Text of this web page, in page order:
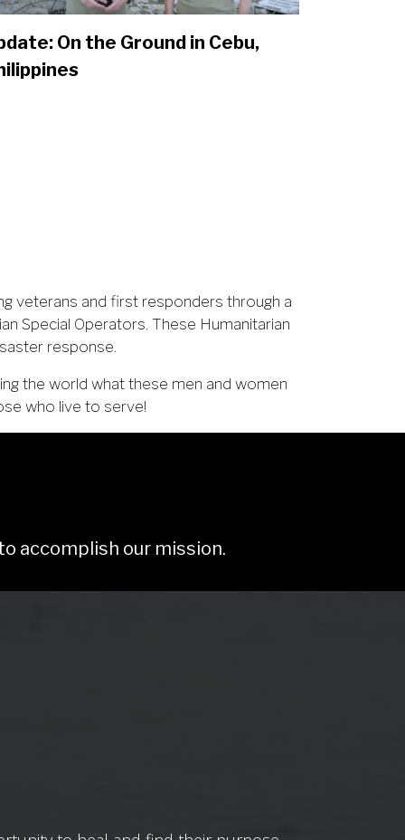
On the Ground in Cebu,
veterans and first responders through a
Special Operators. These Humanitarian
response.
the world what these men and women
who live to serve!
accomplish our mission.